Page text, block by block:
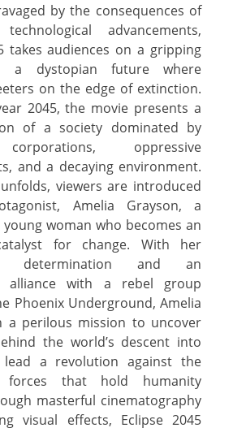
by the consequences of
technological advancements,
takes audiences on a gripping
a dystopian future where
on the edge of extinction.
2045, the movie presents a
of a society dominated by
oppressive
and a decaying environment.
viewers are introduced
Amelia Grayson, a
woman who becomes an
for change. With her
determination and an
alliance with a rebel group
Phoenix Underground, Amelia
a perilous mission to uncover
the world’s descent into
a revolution against the
forces that hold humanity
masterful cinematography
visual effects, Eclipse 2045